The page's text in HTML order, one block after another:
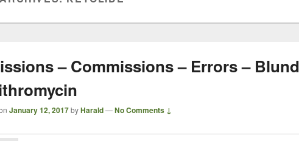
– Commissions – Errors –
January 12, 2017byHarald—No Comments ↓